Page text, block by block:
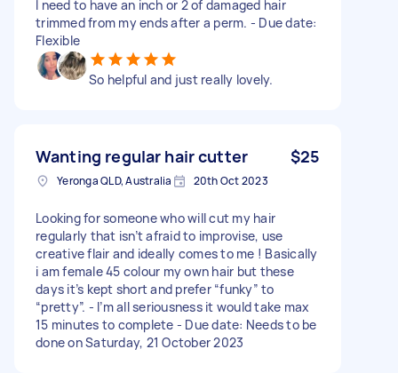
I need to have an inch or 2 of damaged hair
trimmed from my ends after a perm. - Due date:
Flexible
So helpful and just really lovely.
Wanting regular hair cutter $25
Yeronga QLD, Australia 20th Oct 2023
Looking for someone who will cut my hair
regularly that isn’t afraid to improvise, use
creative flair and ideally comes to me ! Basically
i am female 45 colour my own hair but these
days it’s kept short and prefer “funky” to
“pretty”. - I’m all seriousness it would take max
15 minutes to complete - Due date: Needs to be
done on Saturday, 21 October 2023